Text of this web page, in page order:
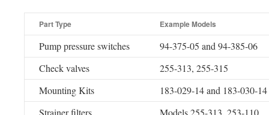
Part Type Example Models
Pump pressure switches
94-375-05 and 94-385-06
Check valves
255-313, 255-315
Mounting Kits
183-029-14 and 183-030-14
Strainer filters
Models 255-313, 253-110